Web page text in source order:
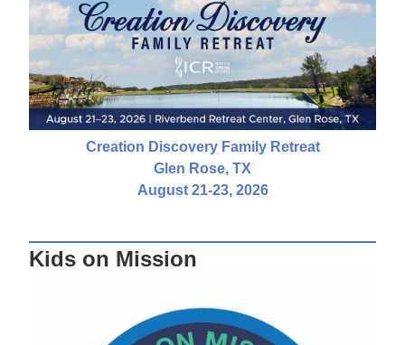
Creation Discovery Family Retreat
Glen Rose, TX
August 21-23, 2026
Kids on Mission